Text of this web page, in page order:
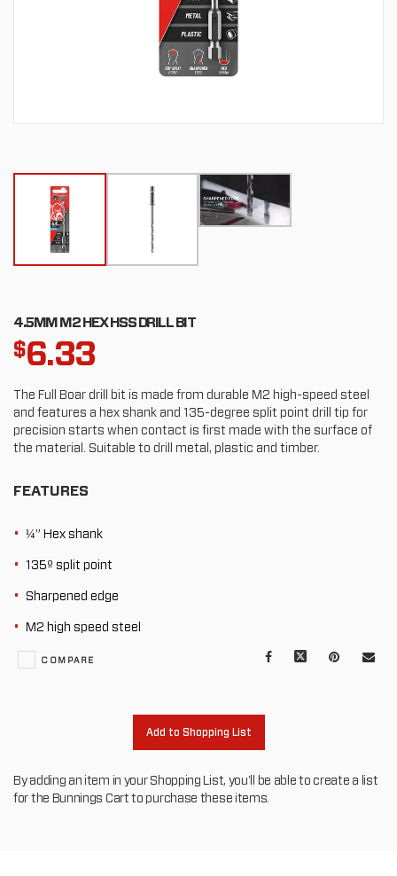
4.5MM M2 HEX HSS DRILL BIT
$6.33
The Full Boar drill bit is made from durable M2 high-speed steel
and features a hex shank and 135-degree split point drill tip for
precision starts when contact is first made with the surface of
the material. Suitable to drill metal, plastic and timber.
FEATURES
¼” Hex shank
135º split point
Sharpened edge
M2 high speed steel
Facebook Pinterest
Mail
COMPARE
Add to Shopping List
By adding an item in your Shopping List, you'll be able to create a list
for the Bunnings Cart to purchase these items.